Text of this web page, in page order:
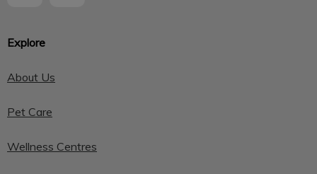
Explore
About Us
Pet Care
Wellness Centres